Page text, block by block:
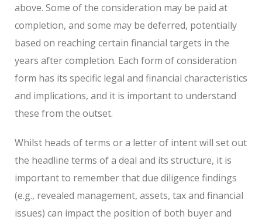
above. Some of the consideration may be paid at
completion, and some may be deferred, potentially
based on reaching certain financial targets in the
years after completion. Each form of consideration
form has its specific legal and financial characteristics
and implications, and it is important to understand
these from the outset.
Whilst heads of terms or a letter of intent will set out
the headline terms of a deal and its structure, it is
important to remember that due diligence findings
(e.g., revealed management, assets, tax and financial
issues) can impact the position of both buyer and